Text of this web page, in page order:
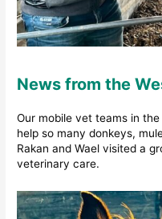
News from the
Our mobile vet teams in
help so many donkeys,
Rakan and Wael visited a
veterinary care.